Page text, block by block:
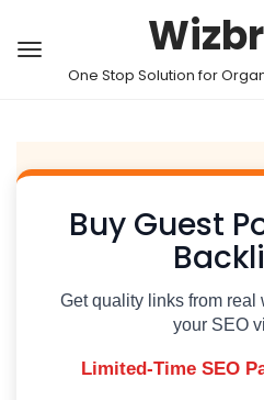
One Stop Solution for
Buy Guest
Get quality links from
your SEO
Limited-Time SEO